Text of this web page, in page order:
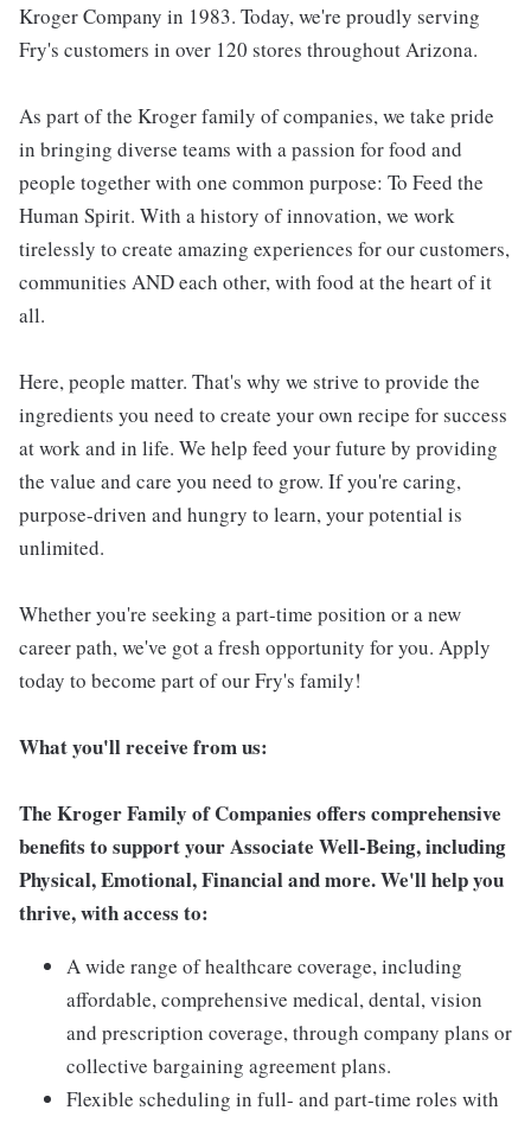
Kroger Company in 1983. Today, we're proudly serving
Fry's customers in over 120 stores throughout Arizona.
As part of the Kroger family of companies, we take pride
in bringing diverse teams with a passion for food and
people together with one common purpose: To Feed the
Human Spirit. With a history of innovation, we work
tirelessly to create amazing experiences for our customers,
communities AND each other, with food at the heart of it
all.
Here, people matter. That's why we strive to provide the
ingredients you need to create your own recipe for success
at work and in life. We help feed your future by providing
the value and care you need to grow. If you're caring,
purpose-driven and hungry to learn, your potential is
unlimited.
Whether you're seeking a part-time position or a new
career path, we've got a fresh opportunity for you. Apply
today to become part of our Fry's family!
What you'll receive from us:
The Kroger Family of Companies offers comprehensive
benefits to support your Associate Well-Being, including
Physical, Emotional, Financial and more. We'll help you
thrive, with access to:
A wide range of healthcare coverage, including
affordable, comprehensive medical, dental, vision
and prescription coverage, through company plans or
collective bargaining agreement plans.
Flexible scheduling in full- and part-time roles with